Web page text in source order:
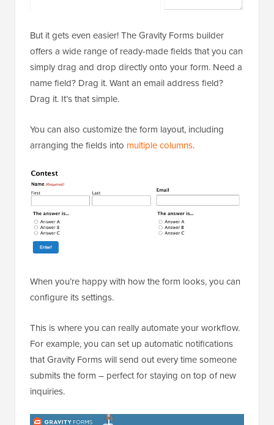
But it gets even easier! The Gravity Forms builder
offers a wide range of ready-made fields that you can
simply drag and drop directly onto your form. Need a
name field? Drag it. Want an email address field?
Drag it. It’s that simple.
You can also customize the form layout, including
arranging the fields into multiple columns.
When you’re happy with how the form looks, you can
configure its settings.
This is where you can really automate your workflow.
For example, you can set up automatic notifications
that Gravity Forms will send out every time someone
submits the form – perfect for staying on top of new
inquiries.